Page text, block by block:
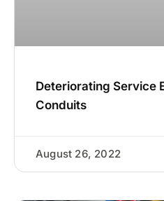
Deteriorating Service
Conduits
August 26, 2022